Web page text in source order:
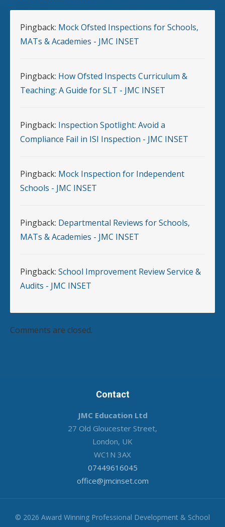
Pingback: Mock Ofsted Inspections for Schools,
MATs & Academies - JMC INSET
Pingback: How Ofsted Inspects Curriculum &
Teaching: A Guide for SLT - JMC INSET
Pingback: Inspection Spotlight: Avoid a
Compliance Fail in ISI Inspection - JMC INSET
Pingback: Mock Inspection for Independent
Schools - JMC INSET
Pingback: Departmental Reviews for Schools,
MATs & Academies - JMC INSET
Pingback: School Improvement Review Service &
Audits - JMC INSET
Comments are closed.
Contact
JMC Education Ltd
27 Old Gloucester Street,
London, UK
WC1N 3AX
07449616045
office@jmcinset.com
© 2026 Award Winning Professional Development & School